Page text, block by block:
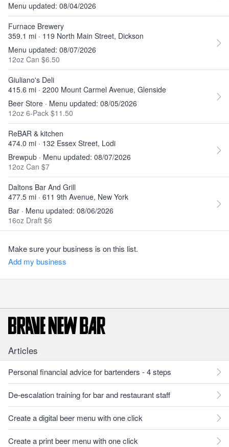
Menu updated: 08/04/2026
Furnace Brewery
359.1 mi · 119 North Main Street, Dickson
Menu updated: 08/07/2026
12oz Can $6.50
Giuliano's Deli
415.6 mi · 2200 Mount Carmel Avenue, Glenside
Beer Store · Menu updated: 08/05/2026
12oz 6-Pack $11.50
ReBAR & kitchen
474.0 mi · 132 Essex Street, Lodi
Brewpub · Menu updated: 08/07/2026
12oz Can $7
Daltons Bar And Grill
477.5 mi · 611 9th Avenue, New York
Bar · Menu updated: 08/06/2026
16oz Draft $6
Make sure your business is on this list.
Add my business
Articles
Personal financial advice for bartenders - 4 steps
De-escalation training for bar and restaurant staff
Create a digital beer menu with one click
Create a print beer menu with one click